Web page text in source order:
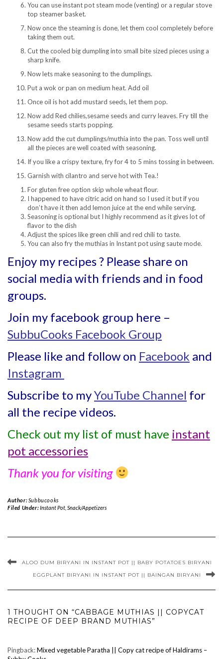
You can use instant pot steam mode (venting) or a regular stove
top steamer basket.
Now once the steaming is done, let them cool completely before
taking them out.
Cut the cooled big dumpling into small bite sized pieces using a
sharp knife.
Now lets make seasoning to the dumplings.
Put a wok or pan on medium heat. Add oil
Once oil is hot add mustard seeds, let them pop.
Now add Red chilies,sesame seeds and curry leaves. Fry till the
sesame seeds starts popping.
Now add the cut dumplings/muthia into the pan. Toss well until
all the pieces are well coated with seasoning.
If you like a crispy texture, fry for 4 to 5 mins tossing in between.
Garnish with cilantro and serve hot with Tea.!
For gluten free option skip whole wheat flour.
I happened to have citric acid on hand so I used it but if you
don’t have it then add lemon juice at the end while serving.
Seasoning is optional but I highly recommend as it gives lot of
flavor to the dish
Adjust the spices like green chili and red chili to taste.
You can also fry the muthias in Instant pot using saute mode.
Enjoy my recipes ? Please share on
social media with friends and in food
groups.
Join my facebook group here –
SubbuCooks Facebook Group
Please like and follow on Facebook and
Instagram
Subscribe to myYouTube Channel for
all the recipe videos.
Check out my list of must have instant
pot accessories
Thank you for visiting
Author:Subbucooks
Filed Under:Instant Pot, Snack/Appetizers
ALOO DUM BIRYANI IN INSTANT POT || BABY POTATOES BIRYANI
EGGPLANT BIRYANI IN INSTANT POT || BAINGAN BIRYANI
1 THOUGHT ON “CABBAGE MUTHIAS || COPYCAT
RECIPE OF DEEP BRAND MUTHIAS”
Pingback:Mixed vegetable Paratha || Copy cat recipe of Haldirams –